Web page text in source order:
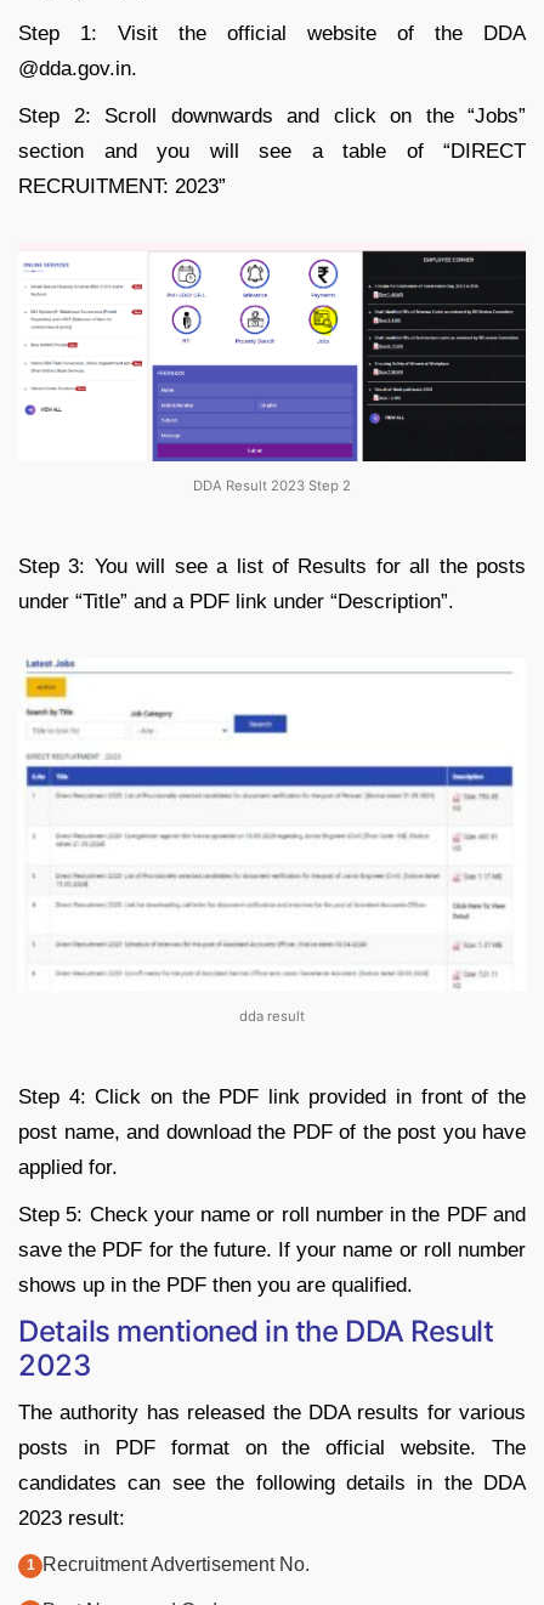
Step 1: Visit the official website of the DDA
@dda.gov.in.
Step 2: Scroll downwards and click on the “Jobs”
section and you will see a table of “DIRECT
RECRUITMENT: 2023”
DDA Result 2023 Step 2
Step 3: You will see a list of Results for all the posts
under “Title” and a PDF link under “Description”.
dda result
Step 4: Click on the PDF link provided in front of the
post name, and download the PDF of the post you have
applied for.
Step 5: Check your name or roll number in the PDF and
save the PDF for the future. If your name or roll number
shows up in the PDF then you are qualified.
Details mentioned in the DDA Result
2023
The authority has released the DDA results for various
posts in PDF format on the official website. The
candidates can see the following details in the DDA
2023 result:
Recruitment Advertisement No.